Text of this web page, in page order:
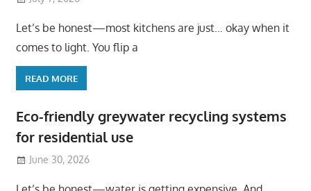
Let’s be honest—most kitchens are just… okay when it
comes to light. You flip a
READ MORE
Eco-friendly greywater recycling systems
for residential use
June 30, 2026